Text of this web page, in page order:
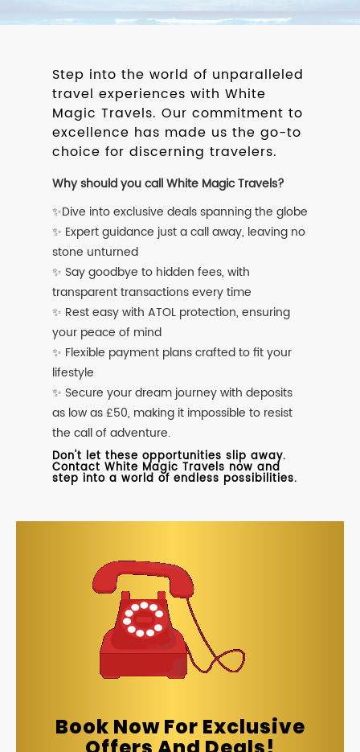
Step into the world of unparalleled
travel experiences with White
Magic Travels. Our commitment to
excellence has made us the go-to
choice for discerning travelers.
Why should you call White Magic Travels?
✨Dive into exclusive deals spanning the globe
✨ Expert guidance just a call away, leaving no
stone unturned
✨ Say goodbye to hidden fees, with
transparent transactions every time
✨ Rest easy with ATOL protection, ensuring
your peace of mind
✨ Flexible payment plans crafted to fit your
lifestyle
✨ Secure your dream journey with deposits
as low as £50, making it impossible to resist
the call of adventure.
Don't let these opportunities slip away.
Contact White Magic Travels now and
step into a world of endless possibilities.
Book Now For Exclusive